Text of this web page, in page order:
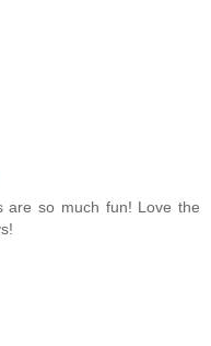
are so much fun! Love the